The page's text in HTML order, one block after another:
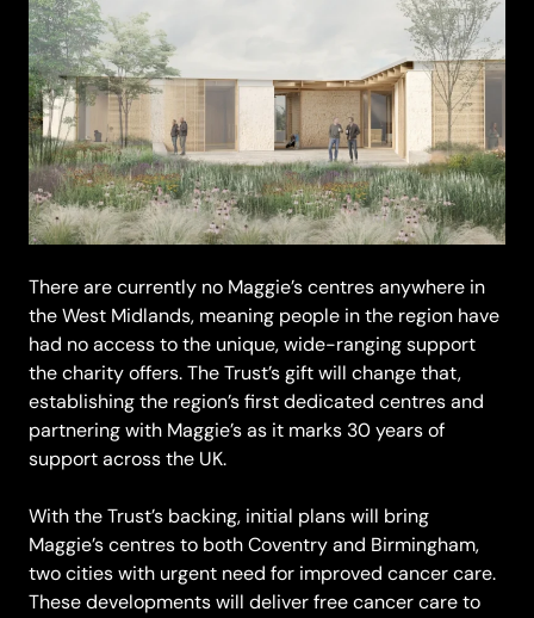
There are currently no Maggie’s centres anywhere in
the West Midlands, meaning people in the region have
had no access to the unique, wide-ranging support
the charity offers. The Trust’s gift will change that,
establishing the region’s first dedicated centres and
partnering with Maggie’s as it marks 30 years of
support across the UK.
With the Trust’s backing, initial plans will bring
Maggie’s centres to both Coventry and Birmingham,
two cities with urgent need for improved cancer care.
These developments will deliver free cancer care to